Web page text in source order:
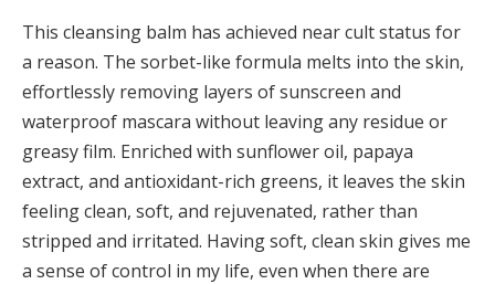
This cleansing balm has achieved near cult status for
a reason. The sorbet-like formula melts into the skin,
effortlessly removing layers of sunscreen and
waterproof mascara without leaving any residue or
greasy film. Enriched with sunflower oil, papaya
extract, and antioxidant-rich greens, it leaves the skin
feeling clean, soft, and rejuvenated, rather than
stripped and irritated. Having soft, clean skin gives me
a sense of control in my life, even when there are